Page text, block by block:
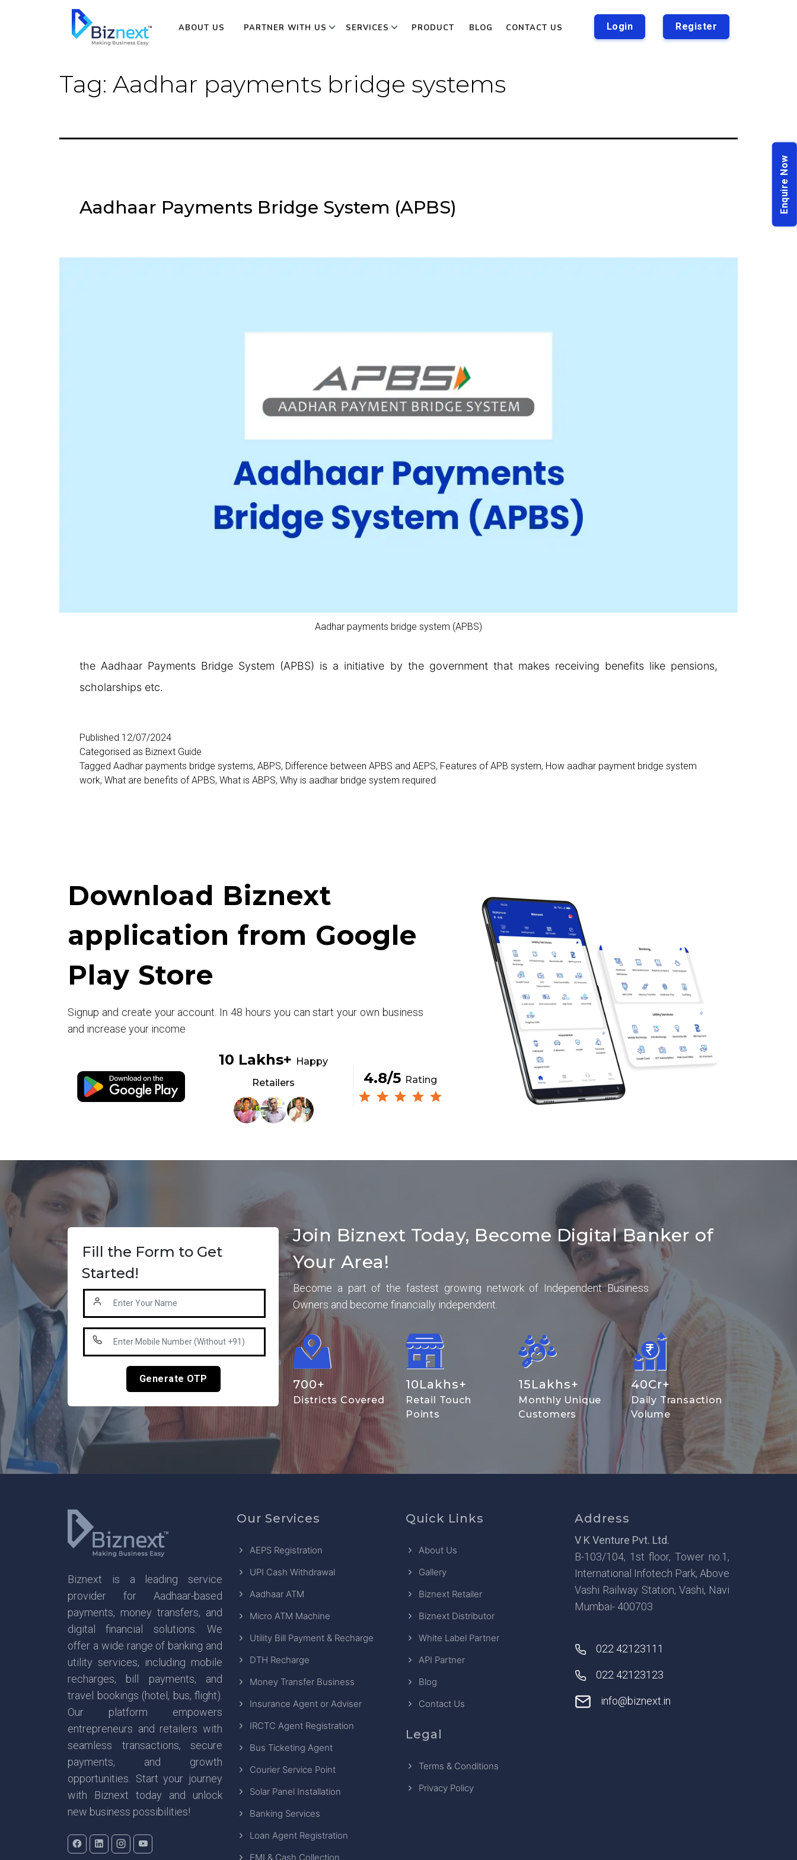
Register
Login
ABOUT US PARTNER WITH US SERVICES PRODUCT BLOG CONTACT US
Tag: Aadhar payments bridge systems
Aadhaar Payments Bridge System (APBS)
Aadhar payments bridge system (APBS)
the Aadhaar Payments Bridge System (APBS) is a initiative by the government that makes receiving benefits like pensions,
scholarships etc.
Published 12/07/2024
Categorised as Biznext Guide
TaggedAadhar payments bridge systems,ABPS, Difference between APBS and AEPS, Features of APB system, How aadhar payment bridge system
work,What are benefits of APBS,What is ABPS,Why is aadhar bridge system required
Download Biznext
application from Google
Play Store
Signup and create your account. In 48 hours you can start your own business
and increase your income
10 Lakhs+ Happy
Retailers
4.8/5 Rating
Fill the Form to Get
Started!
Generate OTP
Join Biznext Today, Become Digital Banker of
Your Area!
Become a part of the fastest growing network of Independent Business
Owners and become financially independent.
700+
Districts Covered
10Lakhs+
Retail Touch
Points
15Lakhs+
Monthly Unique
Customers
40Cr+
Daily Transaction
Volume
Biznext is a leading service
provider for Aadhaar-based
payments, money transfers, and
digital financial solutions. We
offer a wide range of banking and
utility services, including mobile
recharges, bill payments, and
travel bookings (hotel, bus, flight).
Our platform empowers
entrepreneurs and retailers with
seamless transactions, secure
payments, and growth
opportunities. Start your journey
with Biznext today and unlock
new business possibilities!
Our Services
AEPS Registration
UPI Cash Withdrawal
Aadhaar ATM
Micro ATM Machine
Utility Bill Payment & Recharge
DTH Recharge
Money Transfer Business
Insurance Agent or Adviser
IRCTC Agent Registration
Bus Ticketing Agent
Courier Service Point
Solar Panel Installation
Banking Services
Loan Agent Registration
EMI & Cash Collection
Quick Links
About Us
Gallery
Biznext Retailer
Biznext Distributor
White Label Partner
API Partner
Blog
Contact Us
Legal
Terms & Conditions
Privacy Policy
Address
V K Venture Pvt. Ltd.
B-103/104, 1st floor, Tower no.1,
International Infotech Park, Above
Vashi Railway Station, Vashi, Navi
Mumbai- 400703
022 42123111
022 42123123
info@biznext.in
Enquire Now